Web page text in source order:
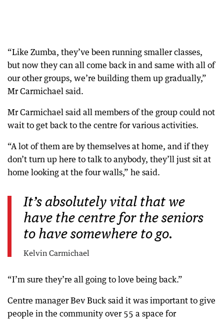
“Like Zumba, they’ve been running smaller classes,
but now they can all come back in and same with all of
our other groups, we’re building them up gradually,”
Mr Carmichael said.
Mr Carmichael said all members of the group could not
wait to get back to the centre for various activities.
“A lot of them are by themselves at home, and if they
don’t turn up here to talk to anybody, they’ll just sit at
home looking at the four walls,” he said.
It’s absolutely vital that we
have the centre for the seniors
to have somewhere to go.
Kelvin Carmichael
“I’m sure they’re all going to love being back.”
Centre manager Bev Buck said it was important to give
people in the community over 55 a space for